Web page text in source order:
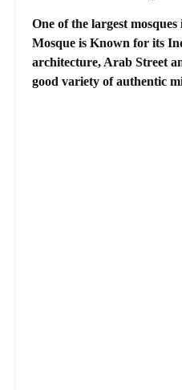
One of the largest
Mosque is Known for its
architecture, Arab Street
good variety of authentic